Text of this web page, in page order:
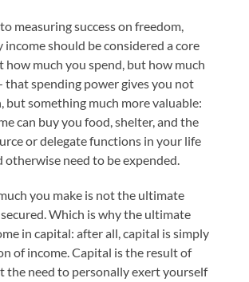
measuring success on freedom,
should be considered a core
how much you spend, but how much
that spending power gives you not
but something much more valuable:
can buy you food, shelter, and the
or delegate functions in your life
need to be expended.
you make is not the ultimate
Which is why the ultimate
in capital: after all, capital is simply
of income. Capital is the result of
the need to personally exert yourself